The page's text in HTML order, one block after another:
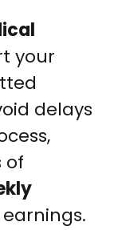
your
delays
of